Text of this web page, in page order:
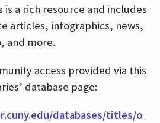
is a rich resource and includes
articles, infographics, news,
and more.
access provided via this
database page:
databases/titles/o